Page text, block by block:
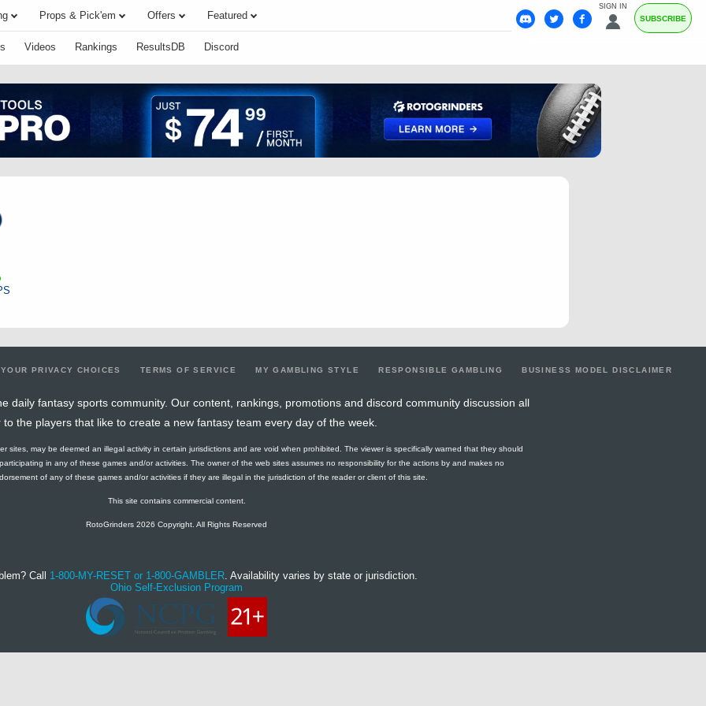
SIGN IN
SUBSCRIBE
Props & Pick'em Offers Featured
Videos Rankings ResultsDB Discord
YOUR PRIVACY CHOICES TERMS OF SERVICE MY GAMBLING STYLE RESPONSIBLE GAMBLING BUSINESS MODEL DISCLAIMER
daily fantasy sports community. Our content, rankings, promotions and discord community discussion all
to the players that like to create a new fantasy team every day of the week.
sites, may be deemed an illegal activity in certain jurisdictions and are void when prohibited. The viewer is specifically warned that they should
in any of these games and/or activities. The owner of the web sites assumes no responsibility for the actions by and makes no
of any of these games and/or activities if they are illegal in the jurisdiction of the reader or client of this site.
This site contains commercial content.
RotoGrinders 2026 Copyright. All Rights Reserved
Call 1-800-MY-RESET or 1-800-GAMBLER. Availability varies by state or jurisdiction.
Ohio Self-Exclusion Program